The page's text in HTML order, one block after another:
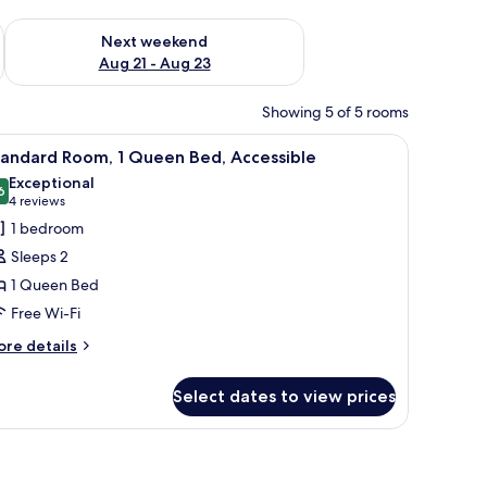
- Aug 16
Next weekend
Aug 21 - Aug 23
Check availability for next weekend Aug 21 - Aug 23
Showing 5 of 5 rooms
curtains, soundproofing A modern bathroom with a large mirror,
11 Room, 1 Queen Bed, Accessible
out of 10
Exceptional
4 reviews
(4
reviews)
1 bedroom
Sleeps 2
1 Queen Bed
Free Wi-Fi
details
Select dates to view prices
curtains, soundproofing